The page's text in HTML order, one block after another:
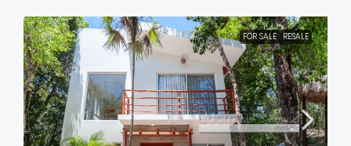
FOR SALE RESALE